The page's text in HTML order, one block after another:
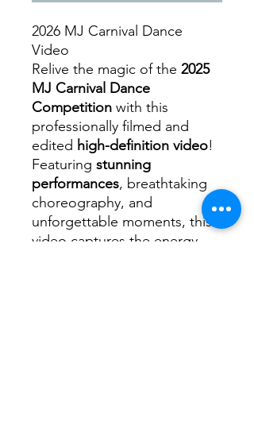
2026 MJ Carnival Dance
Video
Relive the magic of the 2025
MJ Carnival Dance
Competition with this
professionally filmed and
edited high-definition video!
Featuring stunning
performances, breathtaking
choreography, and
unforgettable moments, this
video captures the energy,